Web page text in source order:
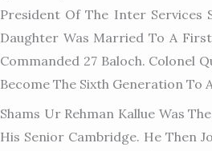
President Of The Inter Services
Daughter Was Married To A
Commanded 27 Baloch. Colonel
Become The Sixth Generation To
Shams Ur Rehman Kallue Was
His Senior Cambridge. He Then